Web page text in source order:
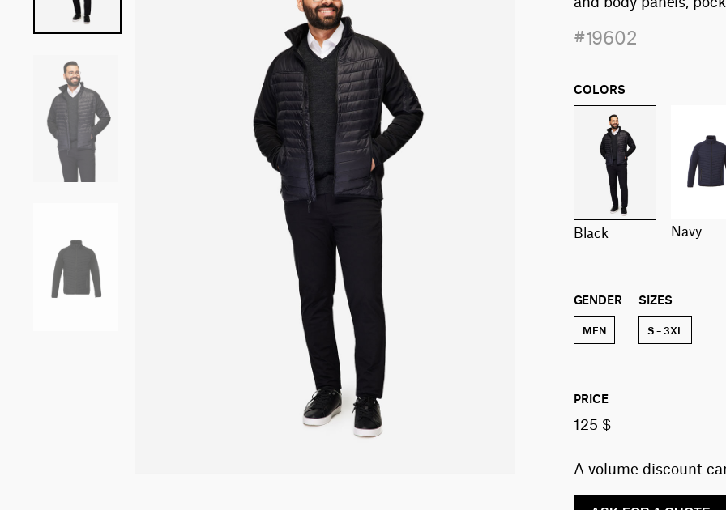
#19602
COLORS
black navy
GENDER
MEN
SIZES
S – 3XL
PRICE
125 $
A volume discount